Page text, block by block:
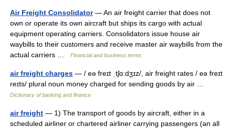
Air Freight Consolidator— An air freight carrier that does not
own or operate its own aircraft but ships its cargo with actual
equipment operating carriers. Consolidators issue house air
waybills to their customers and receive master air waybills from the
actual carriers …
Financial and business terms
air freight charges — / eə freɪt ˌtʃɑ:dʒɪz/, air freight rates / eə freɪt
reɪts/ plural noun money charged for sending goods by air …
Dictionary of banking and finance
air freight — 1) The transport of goods by aircraft, either in a
scheduled airliner or chartered airliner carrying passengers (an all